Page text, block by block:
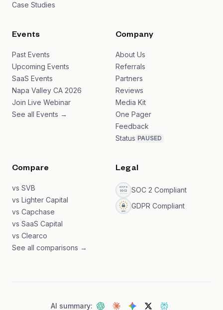
Case Studies
Events
Past Events
Upcoming Events
SaaS Events
Napa Valley CA 2026
Join Live Webinar
See all Events →
Company
About Us
Referrals
Partners
Reviews
Media Kit
One Pager
Feedback
Status PAUSED
Compare
vs SVB
vs Lighter Capital
vs Capchase
vs SaaS Capital
vs Clearco
See all comparisons →
Legal
SOC 2 Compliant
GDPR Compliant
AI summary: